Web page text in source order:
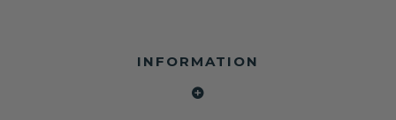
INFORMATION